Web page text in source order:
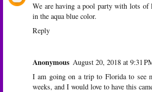
We are having a pool party with lots
in the aqua blue color.
Reply
Anonymous August 20, 2018 at 9:31
I am going on a trip to Florida to see
weeks, and I would love to have this